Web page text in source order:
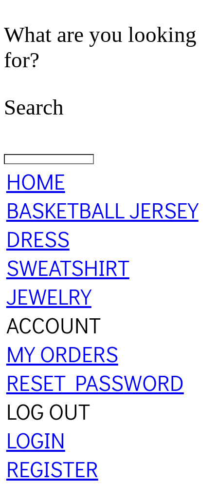
What are you looking
for?
Search
HOME
BASKETBALL JERSEY
DRESS
SWEATSHIRT
JEWELRY
ACCOUNT
MY ORDERS
RESET PASSWORD
LOG OUT
LOGIN
REGISTER